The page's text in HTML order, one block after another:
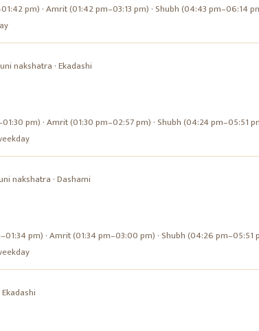
pm) · Amrit (01:42 pm–03:13 pm) · Shubh (04:43 pm–06:14
nakshatra ·Ekadashi
pm) · Amrit (01:30 pm–02:57 pm) · Shubh (04:24 pm–05:51
nakshatra ·Dashami
pm) · Amrit (01:34 pm–03:00 pm) · Shubh (04:26 pm–05:51
Ekadashi